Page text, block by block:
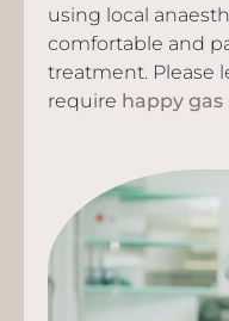
using local
comfortable and
treatment. Please
require happy